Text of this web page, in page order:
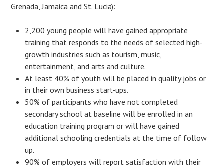
Grenada, Jamaica and St. Lucia):
2,200 young people will have gained appropriate
training that responds to the needs of selected high-
growth industries such as tourism, music,
entertainment, and arts and culture.
At least 40% of youth will be placed in quality jobs or
in their own business start-ups.
50% of participants who have not completed
secondary school at baseline will be enrolled in an
education training program or will have gained
additional schooling credentials at the time of follow
up.
90% of employers will report satisfaction with their